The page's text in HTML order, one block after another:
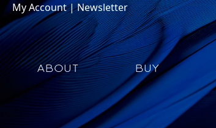
My Account|Newsletter
ABOUT BUY